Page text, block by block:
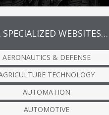
SPECIALIZED WEBSITES…
AERONAUTICS & DEFENSE
TECHNOLOGY
AUTOMATION
AUTOMOTIVE